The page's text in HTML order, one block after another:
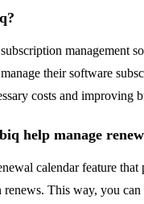
management
their software
costs and improving
help manage
calendar feature that
renews. This way, you